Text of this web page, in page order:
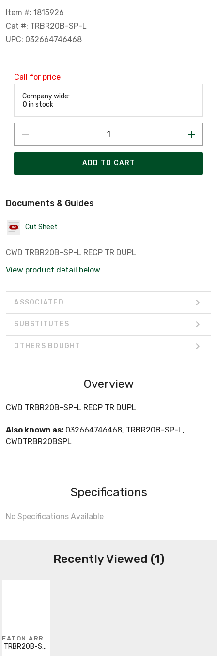
Item #: 1815926
Cat #: TRBR20B-SP-L
UPC: 032664746468
Call for price
Company wide:
0 in stock
ADD TO CART
Documents & Guides
Cut Sheet
CWD TRBR20B-SP-L RECP TR DUPL
View product detail below
ASSOCIATED
SUBSTITUTES
OTHERS BOUGHT
Overview
CWD TRBR20B-SP-L RECP TR DUPL
Also known as: 032664746468, TRBR20B-SP-L,
CWDTRBR20BSPL
Specifications
No Specifications Available
Recently Viewed (1)
EATON ARROW HART
TRBR20B-SP-L